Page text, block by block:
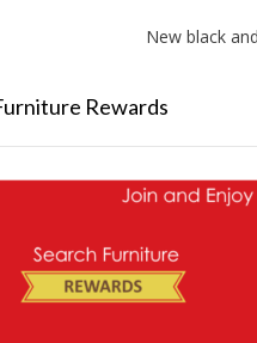
New black
Rewards